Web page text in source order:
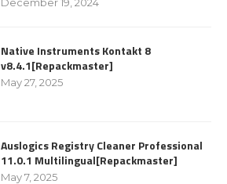
Native Instruments Kontakt 8
v8.4.1[Repackmaster]
May 27, 2025
Auslogics Registry Cleaner Professional
11.0.1 Multilingual[Repackmaster]
May 7, 2025